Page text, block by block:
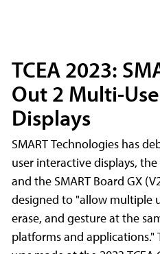
TCEA 2023:
Out 2 Multi-
Displays
SMART Technologies has
user interactive displays, the
and the SMART Board GX
designed to "allow multiple
erase, and gesture at the
platforms and